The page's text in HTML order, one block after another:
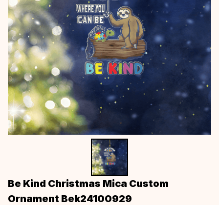
Be Kind Christmas Mica Custom
Ornament Bek24100929